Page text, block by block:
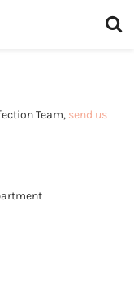
Team, send us